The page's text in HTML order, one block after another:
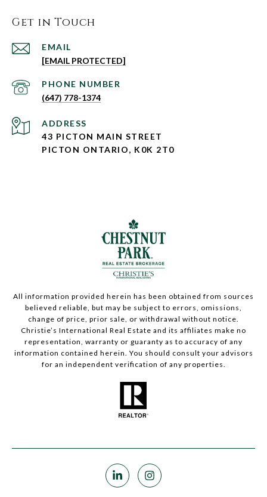
Get in Touch
EMAIL
[EMAIL PROTECTED]
PHONE NUMBER
(647) 778-1374
ADDRESS
43 PICTON MAIN STREET
PICTON ONTARIO, K0K 2T0
All information provided herein has been obtained from sources
believed reliable, but may be subject to errors, omissions,
change of price, prior sale, or withdrawal without notice.
Christie’s International Real Estate and its affiliates make no
representation, warranty or guaranty as to accuracy of any
information contained herein. You should consult your advisors
for an independent verification of any properties.